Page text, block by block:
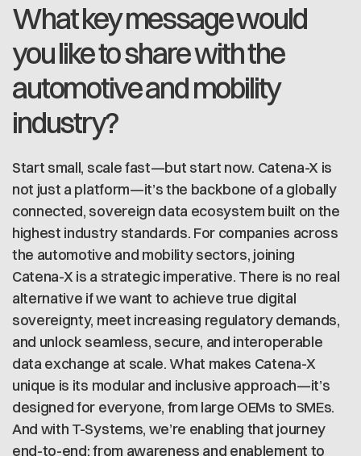
What key message would
you like to share with the
automotive and mobility
industry?
Start small, scale fast—but start now. Catena-X is
not just a platform—it’s the backbone of a globally
connected, sovereign data ecosystem built on the
highest industry standards. For companies across
the automotive and mobility sectors, joining
Catena-X is a strategic imperative. There is no real
alternative if we want to achieve true digital
sovereignty, meet increasing regulatory demands,
and unlock seamless, secure, and interoperable
data exchange at scale. What makes Catena-X
unique is its modular and inclusive approach—it’s
designed for everyone, from large OEMs to SMEs.
And with T-Systems, we’re enabling that journey
end-to-end: from awareness and enablement to